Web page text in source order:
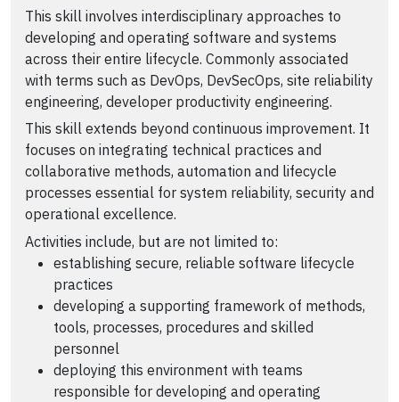
This skill involves interdisciplinary approaches to
developing and operating software and systems
across their entire lifecycle. Commonly associated
with terms such as DevOps, DevSecOps, site reliability
engineering, developer productivity engineering.
This skill extends beyond continuous improvement. It
focuses on integrating technical practices and
collaborative methods, automation and lifecycle
processes essential for system reliability, security and
operational excellence.
Activities include, but are not limited to:
establishing secure, reliable software lifecycle
practices
developing a supporting framework of methods,
tools, processes, procedures and skilled
personnel
deploying this environment with teams
responsible for developing and operating